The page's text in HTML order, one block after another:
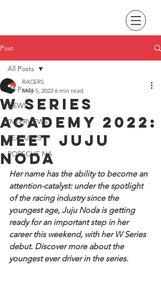
Post
All Posts
NEWS
INTERVIEWS
FEATURES
PORSCHE NA
All Posts
W Series
Academy 2022:
Meet Juju
Noda
RACERS
May 5, 2022 6 min read
Her name has the ability to become an
attention-catalyst: under the spotlight
of the racing industry since the
youngest age, Juju Noda is getting
ready for an important step in her
career this weekend, with her W Series
debut. Discover more about the
youngest ever driver in the series.